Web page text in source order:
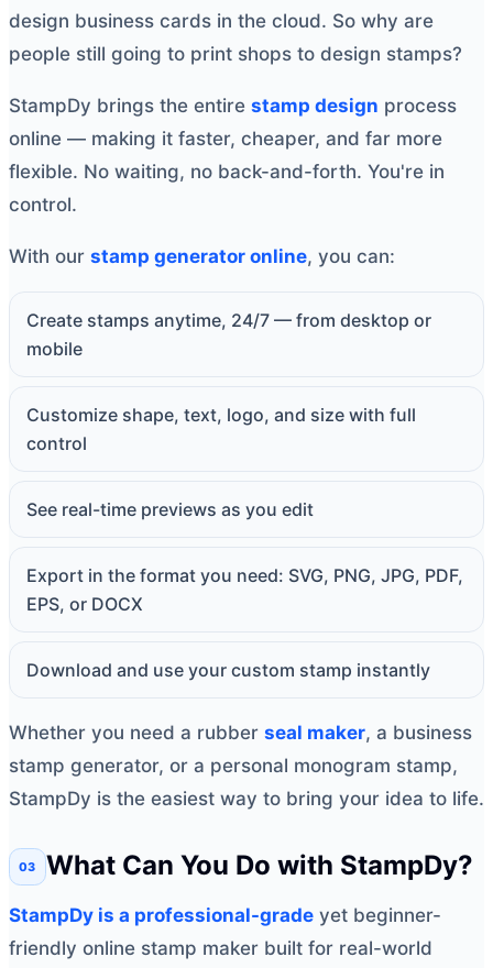
design business cards in the cloud. So why are
people still going to print shops to design stamps?
StampDy brings the entire stamp design process
online — making it faster, cheaper, and far more
flexible. No waiting, no back-and-forth. You're in
control.
With our stamp generator online, you can:
Create stamps anytime, 24/7 — from desktop or
mobile
Customize shape, text, logo, and size with full
control
See real-time previews as you edit
Export in the format you need: SVG, PNG, JPG, PDF,
EPS, or DOCX
Download and use your custom stamp instantly
Whether you need a rubber seal maker, a business
stamp generator, or a personal monogram stamp,
StampDy is the easiest way to bring your idea to life.
What Can You Do with StampDy?
StampDy is a professional-grade yet beginner-
friendly online stamp maker built for real-world